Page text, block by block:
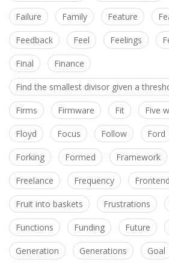
Failure Family Feature
Feedback Feel Feelings
Final Finance
Find the smallest divisor given a
Firms Firmware Fit Five
Floyd Focus Follow Ford
Forking Formed Framework
Freelance Frequency Frontend
Fruit into baskets Frustrations
Functions Funding Future
Generation Generations Goal